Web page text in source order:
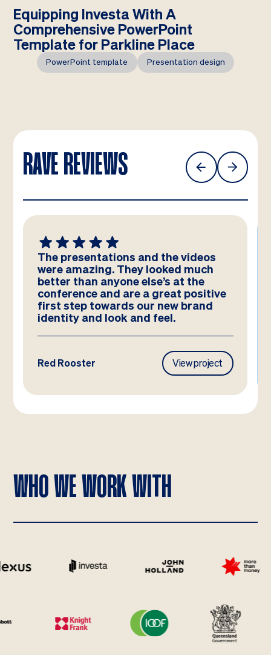
Equipping Investa With A
Comprehensive PowerPoint
Template for Parkline Place
PowerPoint template Presentation design
RAVE REVIEWS
The presentations and the videos
were amazing. They looked much
better than anyone else’s at the
conference and are a great positive
first step towards our new brand
identity and look and feel.
Red Rooster View project
WHO WE WORK WITH